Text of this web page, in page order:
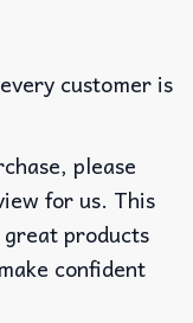
customer is
please
for us. This
products
confident